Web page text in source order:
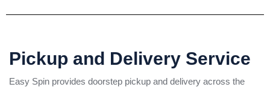
Pickup and Delivery Service
Easy Spin provides doorstep pickup and delivery across the